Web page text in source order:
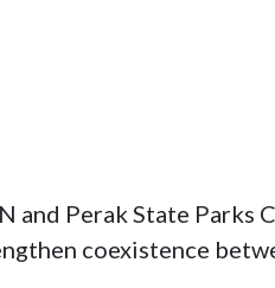
and Perak State Parks
coexistence